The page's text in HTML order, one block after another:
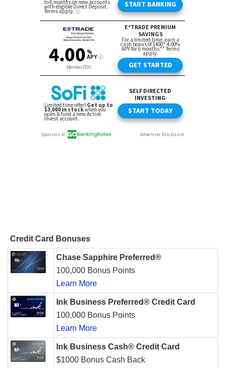
Credit Card Bonuses
Chase Sapphire Preferred®
100,000 Bonus Points
Learn More
Ink Business Preferred® Credit Card
100,000 Bonus Points
Learn More
Ink Business Cash® Credit Card
$1000 Bonus Cash Back